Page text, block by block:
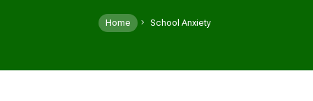
Home 5 School Anxiety